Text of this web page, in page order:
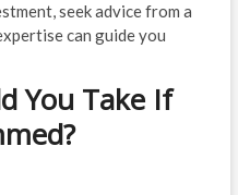
seek advice from a
can guide you
You Take If